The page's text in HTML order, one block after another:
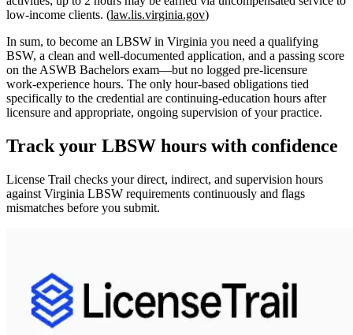
low‑income clients. (law.lis.virginia.gov)
In sum, to become an LBSW in Virginia you need a qualifying
BSW, a clean and well‑documented application, and a passing score
on the ASWB Bachelors exam—but no logged pre‑licensure
work‑experience hours. The only hour‑based obligations tied
specifically to the credential are continuing‑education hours after
licensure and appropriate, ongoing supervision of your practice.
Track your LBSW hours with confidence
License Trail checks your direct, indirect, and supervision hours
against Virginia LBSW requirements continuously and flags
mismatches before you submit.